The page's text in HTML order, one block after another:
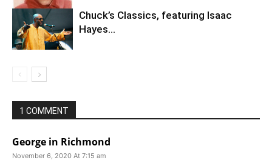
Chuck’s Classics, featuring Isaac
Hayes…
1 COMMENT
George in Richmond
November 6, 2020 At 7:15 am